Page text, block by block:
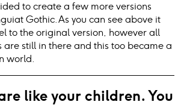
to create a few more versions
Gothic. As you can see above it
to the original version, however all
are still in there and this too became a
world.
like your children. You